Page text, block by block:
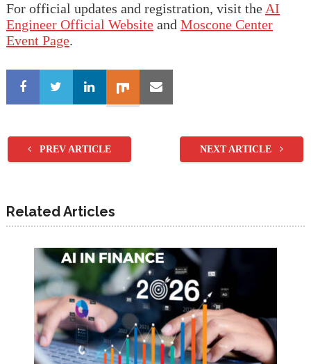
For official updates and registration, visit the AI
Engineer Official Websiteand Moscone Center
Event Page.
PREV ARTICLE NEXT ARTICLE
Related Articles